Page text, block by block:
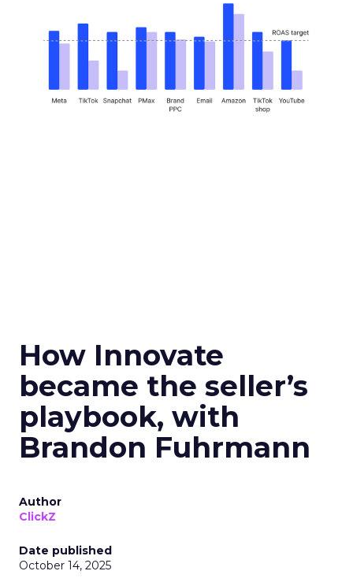
How Innovate
became the seller’s
playbook, with
Brandon Fuhrmann
Author
ClickZ
Date published
October 14, 2025